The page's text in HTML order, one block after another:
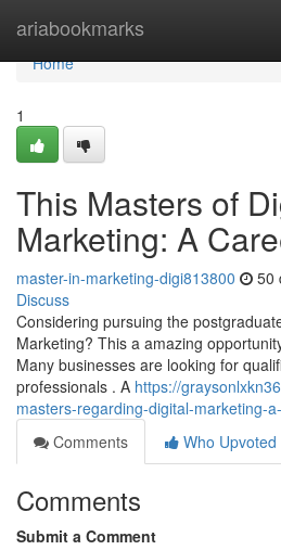
ariabookmarks
Home
Home
1
This Masters of
Marketing: A
master-in-marketing-digi813800 50
Discuss
Considering pursuing the
Marketing? This a amazing
Many businesses are looking for
professionals . A https://
masters-regarding-digital-marketing-
Comments
Who Upvoted
Comments
Submit a Comment